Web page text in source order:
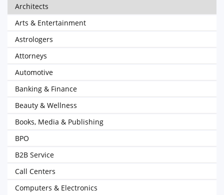
Architects
Arts & Entertainment
Astrologers
Attorneys
Automotive
Banking & Finance
Beauty & Wellness
Books, Media & Publishing
BPO
B2B Service
Call Centers
Computers & Electronics